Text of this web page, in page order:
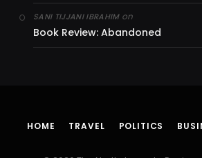
SANI TIJJANI IBRAHIMon
Book Review: Abandoned
HOME TRAVEL POLITICS